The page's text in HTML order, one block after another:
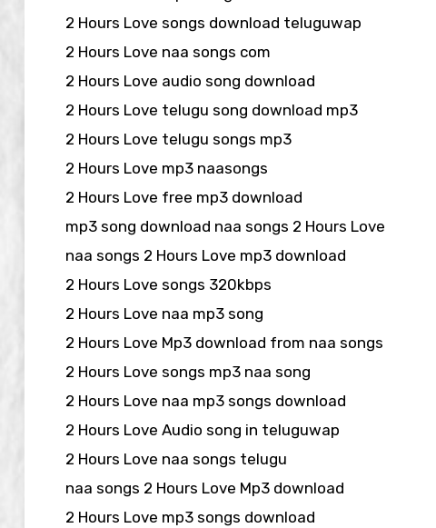
2 Hours Love songs download teluguwap
2 Hours Love naa songs com
2 Hours Love audio song download
2 Hours Love telugu song download mp3
2 Hours Love telugu songs mp3
2 Hours Love mp3 naasongs
2 Hours Love free mp3 download
mp3 song download naa songs 2 Hours Love
naa songs 2 Hours Love mp3 download
2 Hours Love songs 320kbps
2 Hours Love naa mp3 song
2 Hours Love Mp3 download from naa songs
2 Hours Love songs mp3 naa song
2 Hours Love naa mp3 songs download
2 Hours Love Audio song in teluguwap
2 Hours Love naa songs telugu
naa songs 2 Hours Love Mp3 download
2 Hours Love mp3 songs download